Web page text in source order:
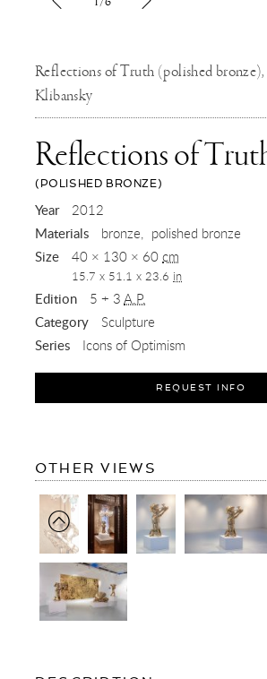
Reflections of Truth (polished bronze),
Klibansky
Reflections of
(POLISHED BRONZE)
,
2012
Year 2012
Materials bronze polished bronze
Size 40 × 130 × 60 cm
15.7 x 51.1 x 23.6 in
Edition 5 + 3 A.P.
Category Sculpture
Series Icons of Optimism
REQUEST INFO
OTHER VIEWS
OF
TRUTH
(POLISHED
BRONZE)